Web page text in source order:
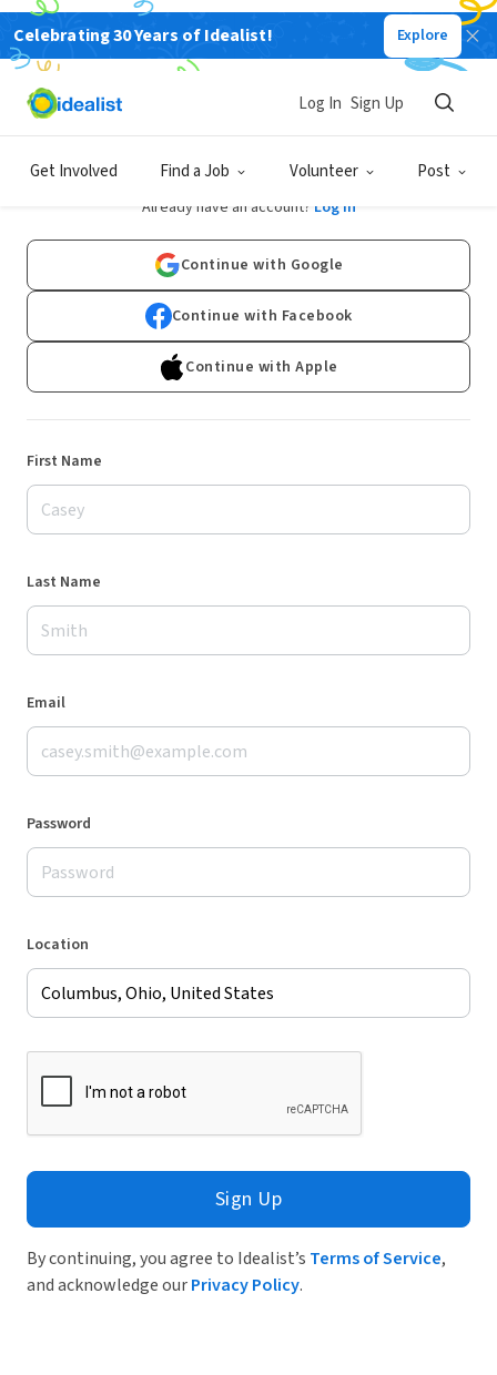
Celebrating 30 Years of Idealist! Explore
Get Involved Find a Job Volunteer Post
Log In Sign Up
Sign Up
Already have an account? Log In
Continue with Google
Continue with Facebook
Continue with Apple
First Name
Last Name
Email
Password
Location
Sign Up
By continuing, you agree to Idealist’s Terms of Service,
and acknowledge ourPrivacy Policy.